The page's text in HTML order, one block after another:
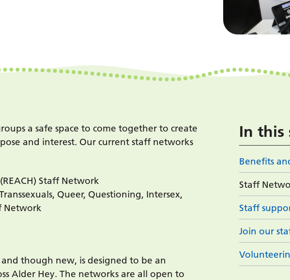
a safe space to come together to create
and interest. Our current staff networks
Staff Network
Queer, Questioning, Intersex,
Network
though new, is designed to be an
Alder Hey. The networks are all open to
In this
Benefits
Staff
Staff
Join our